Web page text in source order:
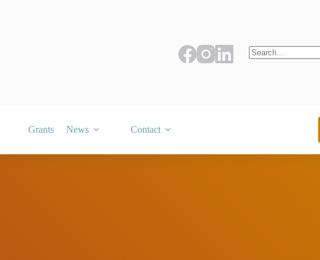
Grants News Contact